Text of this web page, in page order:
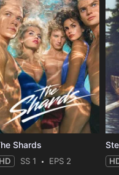
Shards
HD SS 1 EPS 2